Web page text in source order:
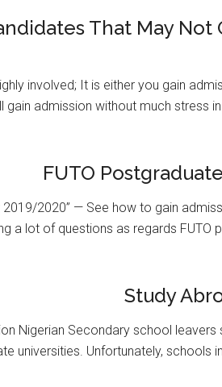
That May Not
involved; It is either you gain
gain admission without much stress
FUTO
2020” — See how to gain
a lot of questions as regards
Study
Nigerian Secondary school
universities. Unfortunately, schools